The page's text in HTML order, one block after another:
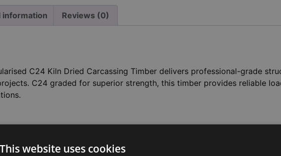
information Reviews (0)
C24 Kiln Dried Carcassing Timber delivers professional-grade
C24 graded for superior strength, this timber provides reliable
wood-destroying fungi, ensuring long-term durability in exposed
stability, while regularisation ensures consistent sizing
This website uses cookies